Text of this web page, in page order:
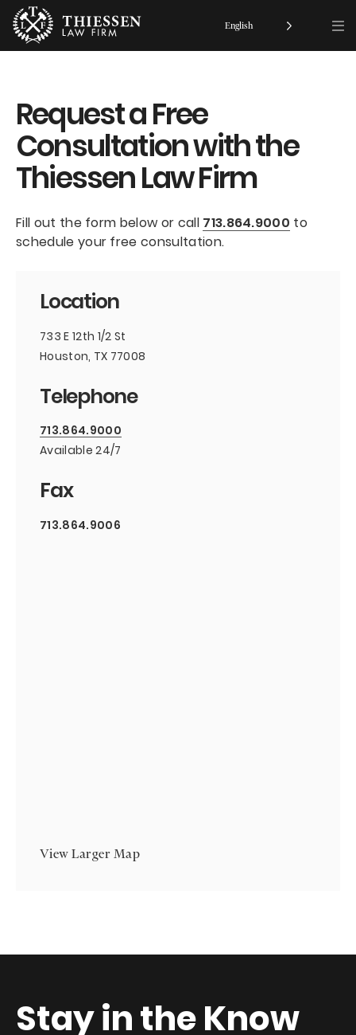
Request a Free
Consultation with the
Thiessen Law Firm
Fill out the form below or call 713.864.9000 to
schedule your free consultation.
Location
733 E 12th 1/2 St
Houston, TX 77008
Telephone
713.864.9000
Available 24/7
Fax
713.864.9006
View Larger Map
Stay in the Know
English